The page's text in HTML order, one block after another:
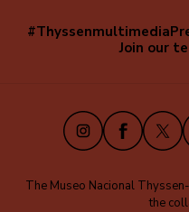
Navegación
#Thyssenmultimedia
Join our
InstagramFacebook
X
The Museo Nacional
the